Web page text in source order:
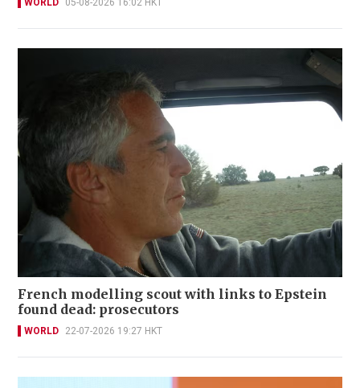
WORLD 05-08-2026 16:02 HKT
French modelling scout with links to Epstein
found dead: prosecutors
WORLD 22-07-2026 19:27 HKT